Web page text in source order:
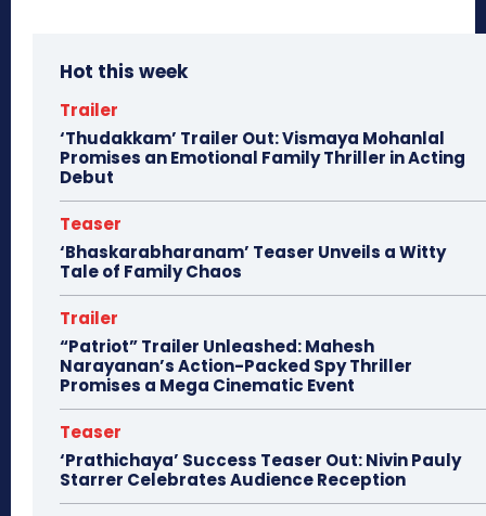
Hot this week
Trailer
‘Thudakkam’ Trailer Out: Vismaya Mohanlal
Promises an Emotional Family Thriller in Acting
Debut
Teaser
‘Bhaskarabharanam’ Teaser Unveils a Witty
Tale of Family Chaos
Trailer
“Patriot” Trailer Unleashed: Mahesh
Narayanan’s Action-Packed Spy Thriller
Promises a Mega Cinematic Event
Teaser
‘Prathichaya’ Success Teaser Out: Nivin Pauly
Starrer Celebrates Audience Reception